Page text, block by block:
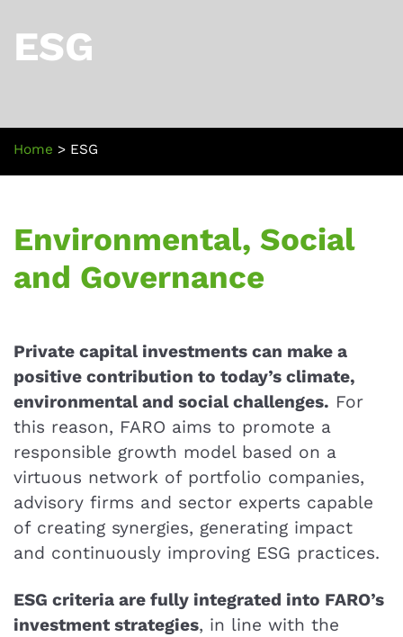
ESG
Home > ESG
Environmental, Social
and Governance
Private capital investments can make a
positive contribution to today’s climate,
environmental and social challenges. For
this reason, FARO aims to promote a
responsible growth model based on a
virtuous network of portfolio companies,
advisory firms and sector experts capable
of creating synergies, generating impact
and continuously improving ESG practices.
ESG criteria are fully integrated into FARO’s
investment strategies, in line with the